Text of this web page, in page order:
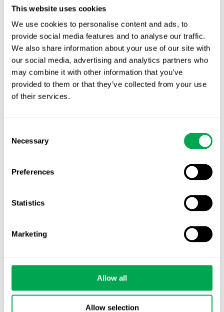
This website uses cookies
We use cookies to personalise content and ads, to
provide social media features and to analyse our traffic.
We also share information about your use of our site with
our social media, advertising and analytics partners who
may combine it with other information that you’ve
provided to them or that they’ve collected from your use
of their services.
Selection
Necessary
Preferences
Statistics
Marketing
Allow all
Allow selection
Power BI offers instant calculations and quick
updates when changing to the visualization
inputs; visualizations can also be linked directly to
PowerPoint to serve as part of a bigger report.
Additionally, the program allows for easy
updating of the underlying data, making it a
great option for reports that need updating on a
regular basis.